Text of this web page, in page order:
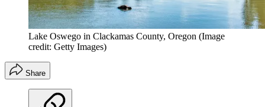
Lake Oswego in Clackamas County, Oregon (Image
credit: Getty Images)
Share